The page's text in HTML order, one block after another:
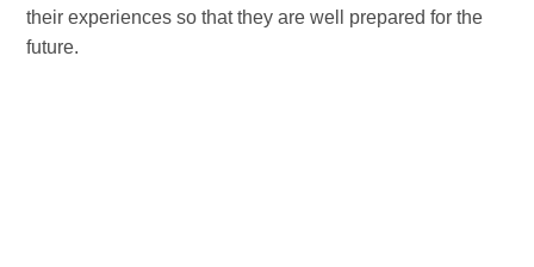
their experiences so that they are well prepared for the
future.